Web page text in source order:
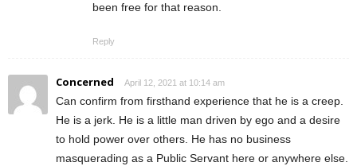
been free for that reason.
Reply
Concerned April 12, 2021 at 10:14 am
Can confirm from firsthand experience that he is a creep.
He is a jerk. He is a little man driven by ego and a desire
to hold power over others. He has no business
masquerading as a Public Servant here or anywhere else.